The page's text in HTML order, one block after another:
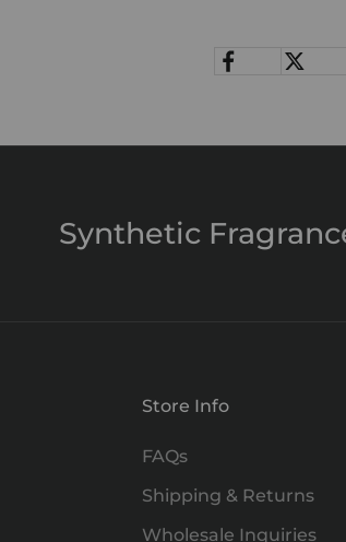
Synthetic
Store Info
FAQs
Shipping & Returns
Wholesale Inquiries